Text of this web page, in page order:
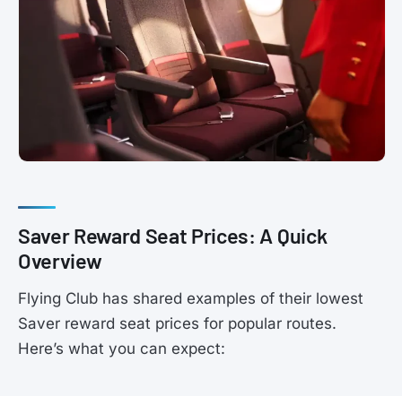
Saver Reward Seat Prices: A Quick
Overview
Flying Club has shared examples of their lowest
Saver reward seat prices for popular routes.
Here’s what you can expect: